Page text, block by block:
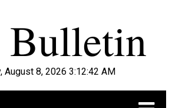
August 8, 2026 3:12:43 AM